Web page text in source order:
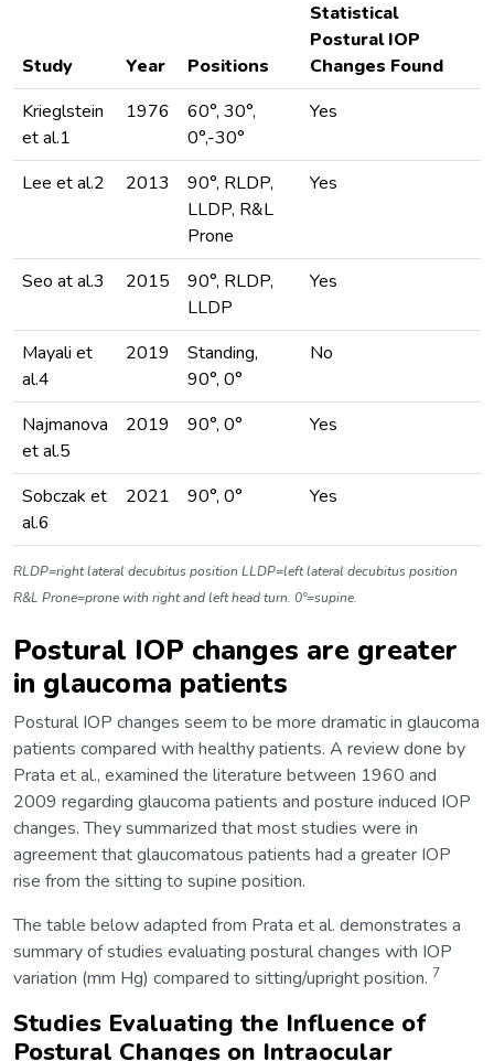
Study Year Positions
Statistical
Postural IOP
Changes Found
Krieglstein
et al.1
1976
60°, 30°,
0°,-30°
Yes
Lee et al.2 2013
90°, RLDP,
LLDP, R&L
Prone
Yes
Seo at al.3 2015
90°, RLDP,
LLDP
Yes
Mayali et
al.4
2019
Standing,
90°, 0°
No
Najmanova
et al.5
2019 90°, 0° Yes
Sobczak et
al.6
2021 90°, 0° Yes
RLDP=right lateral decubitus position LLDP=left lateral decubitus position
R&L Prone=prone with right and left head turn. 0°=supine.
Postural IOP changes are greater
in glaucoma patients
Postural IOP changes seem to be more dramatic in glaucoma
patients compared with healthy patients. A review done by
Prata et al., examined the literature between 1960 and
2009 regarding glaucoma patients and posture induced IOP
changes. They summarized that most studies were in
agreement that glaucomatous patients had a greater IOP
rise from the sitting to supine position.
The table below adapted from Prata et al. demonstrates a
summary of studies evaluating postural changes with IOP
variation (mm Hg) compared to sitting/upright position. 7
Studies Evaluating the Influence of
Postural Changes on Intraocular